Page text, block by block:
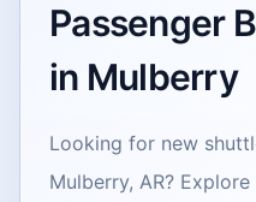
Passenger
in Mulberry
Looking for new
Mulberry, AR?